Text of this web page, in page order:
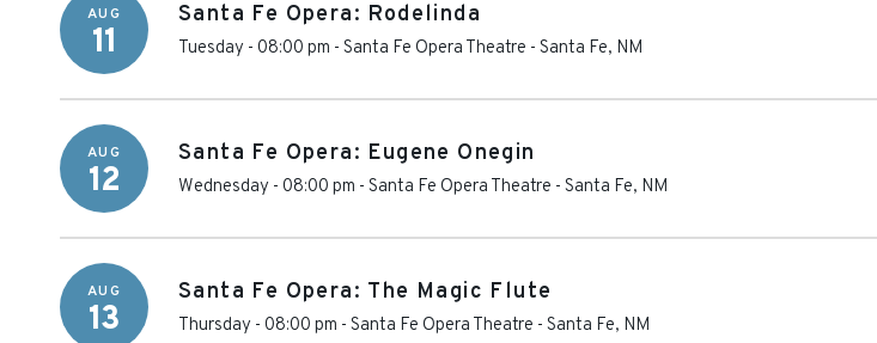
AUG
11
Santa Fe Opera: Rodelinda
Tuesday - 08:00 pm - Santa Fe Opera Theatre - Santa Fe, NM
AUG
12
Santa Fe Opera: Eugene Onegin
Wednesday - 08:00 pm - Santa Fe Opera Theatre - Santa Fe, NM
AUG
13
Santa Fe Opera: The Magic Flute
Thursday - 08:00 pm - Santa Fe Opera Theatre - Santa Fe, NM